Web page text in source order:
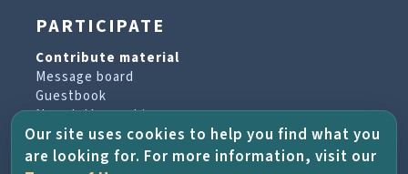
PARTICIPATE
Contribute material
Message board
Guestbook
Newsletter archive
PROJECT & HELP
Our site uses cookies to help you find what you
are looking for. For more information, visit our